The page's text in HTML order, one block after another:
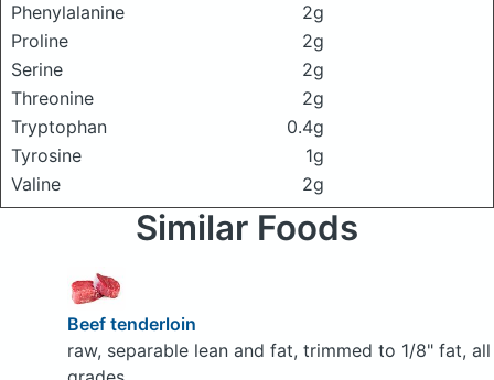
Phenylalanine
2g
Proline
2g
Serine
2g
Threonine
2g
Tryptophan
0.4g
Tyrosine
1g
Valine
2g
Similar Foods
Beef tenderloin
raw, separable lean and fat, trimmed to 1/8" fat, all